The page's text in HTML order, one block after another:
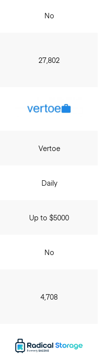
No
27,802
Vertoe
Daily
Up to $5000
No
4,708